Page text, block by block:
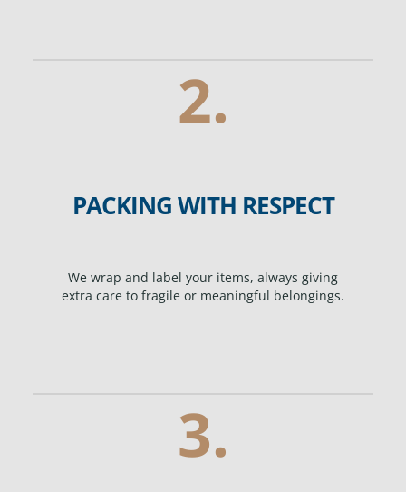
2.
PACKING WITH RESPECT
We wrap and label your items, always giving
extra care to fragile or meaningful belongings.
3.